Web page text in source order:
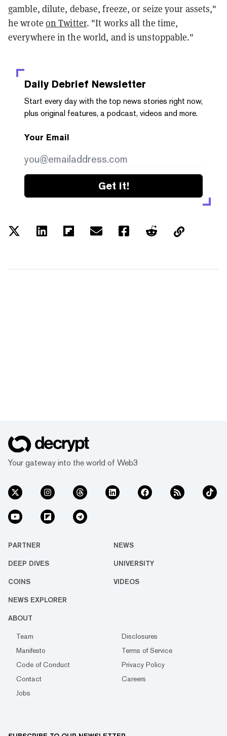
gamble, dilute, debase, freeze, or seize your assets,"
he wrote on Twitter. "It works all the time,
everywhere in the world, and is unstoppable."
Daily Debrief Newsletter
Start every day with the top news stories right now,
plus original features, a podcast, videos and more.
Your Email
Get it!
Your gateway into the world of Web3
PARTNER NEWS
DEEP DIVES UNIVERSITY
COINS VIDEOS
NEWS EXPLORER
ABOUT
Team
Disclosures
Manifesto
Terms of Service
Code of Conduct
Privacy Policy
Contact
Careers
Jobs